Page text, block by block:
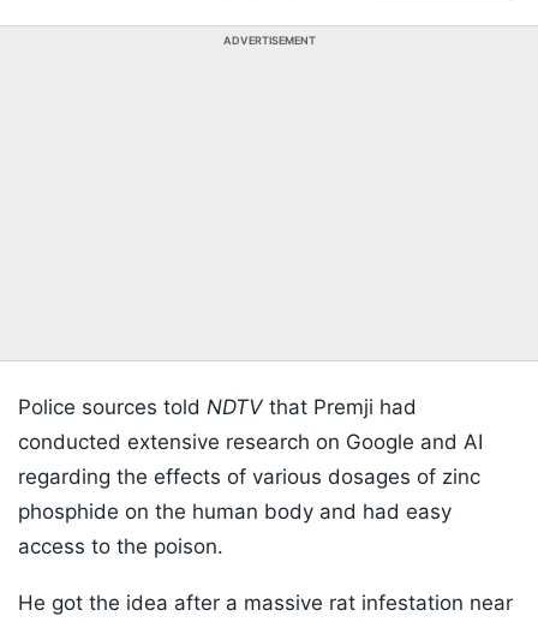
ADVERTISEMENT
Police sources told NDTV that Premji had
conducted extensive research on Google and AI
regarding the effects of various dosages of zinc
phosphide on the human body and had easy
access to the poison.
He got the idea after a massive rat infestation near